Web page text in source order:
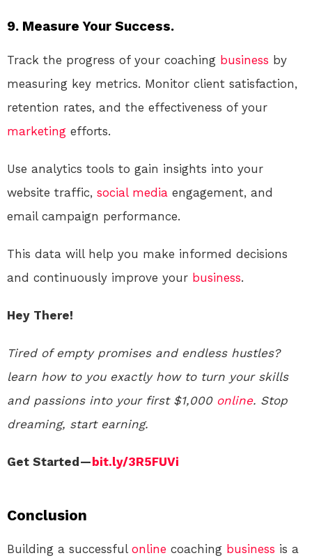
9. Measure Your Success.
Track the progress of your coaching business by
measuring key metrics. Monitor client satisfaction,
retention rates, and the effectiveness of your
marketing efforts.
Use analytics tools to gain insights into your
website traffic, social media engagement, and
email campaign performance.
This data will help you make informed decisions
and continuously improve your business.
Hey There!
Tired of empty promises and endless hustles?
learn how to you exactly how to turn your skills
and passions into your first $1,000 online. Stop
dreaming, start earning.
Get Started —bit.ly/3R5FUVi
Conclusion
Building a successful online coaching business is a